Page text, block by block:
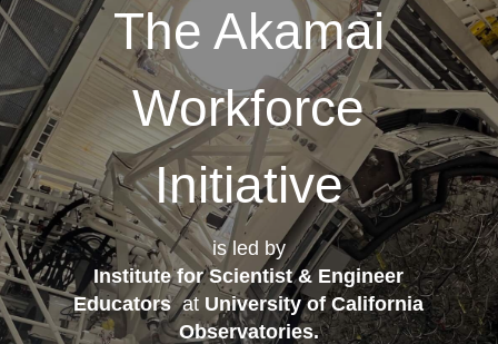
The Akamai
Workforce
Initiative
is led by
Institute for Scientist & Engineer
Educatorsat University of California
Observatories.